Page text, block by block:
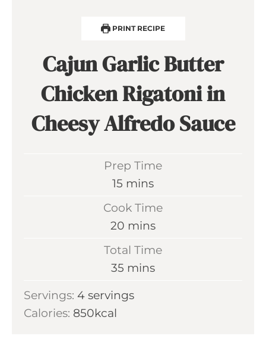
PRINT RECIPE
Cajun Garlic Butter
Chicken Rigatoni in
Cheesy Alfredo Sauce
Prep Time
15 m
n
t
e
s
mins
Cook Time
20 m
t
mins
Total Time
35 m
n
mins
Servings: 4 servings
Calories: 850kcal